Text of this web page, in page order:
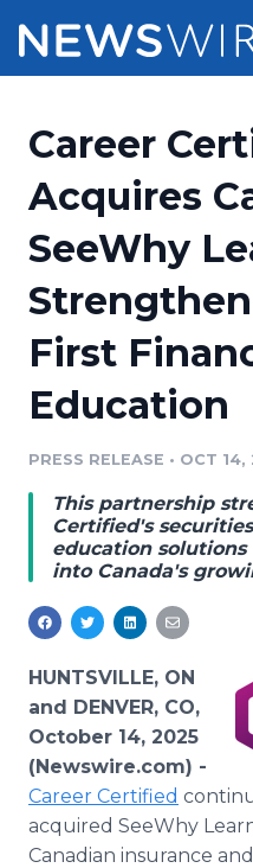
Press Release
Press Release
Media Suite
Media Database
Media Pitching
Analytics
Media Room
Pricing
Customer Stories
Resources
Education
Blog
PR & Earned Media
For Journalists
RSS Feeds
Support
Newsroom
Career
Acquires
SeeWhy
First
Education
PRESS RELEASE • OCT 14,
This partnership
Certified's
education
into Canada's
HUNTSVILLE, ON
and DENVER, CO,
October 14, 2025
(Newswire.com) -
Career Certified
acquired SeeWhy
Canadian insurance